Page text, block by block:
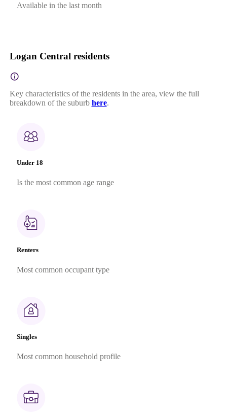
Available in the last month
Logan Central residents
Key characteristics of the residents in the area, view the full
breakdown of the suburb here.
Under 18
Is the most common age range
Renters
Most common occupant type
Singles
Most common household profile